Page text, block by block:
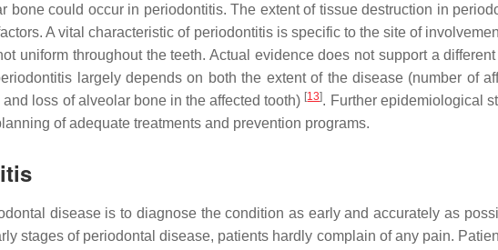
bone could occur in periodontitis. The extent of tissue destruction in
A vital characteristic of periodontitis is specific to the site of
uniform throughout the teeth. Actual evidence does not support a
largely depends on both the extent of the disease (number of
loss of alveolar bone in the affected tooth) [13]. Further epidemiological
of adequate treatments and prevention programs.
disease is to diagnose the condition as early and accurately as
stages of periodontal disease, patients hardly complain of any pain.